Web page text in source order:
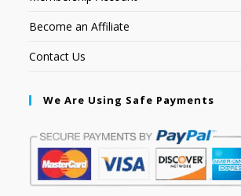
Become an Affiliate
Contact Us
We Are Using Safe Payments